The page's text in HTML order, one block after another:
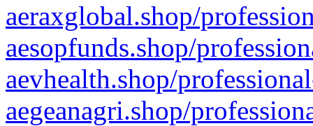
aeraxglobal.shop/
aesopfunds.shop/
aevhealth.shop/
aegeanagri.shop/